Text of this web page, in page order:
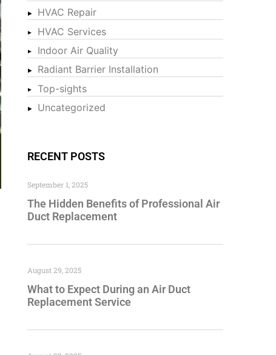
HVAC Repair
HVAC Services
Indoor Air Quality
Radiant Barrier Installation
Top-sights
Uncategorized
RECENT POSTS
The Hidden Benefits of Professional Air
Duct Replacement
September 1, 2025
What to Expect During an Air Duct
Replacement Service
August 29, 2025